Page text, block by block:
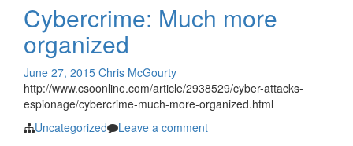
Cybercrime: Much more
organized
June 27, 2015 Chris McGourty
http://www.csoonline.com/article/2938529/cyber-attacks-
espionage/cybercrime-much-more-organized.html
Uncategorized
Leave a comment